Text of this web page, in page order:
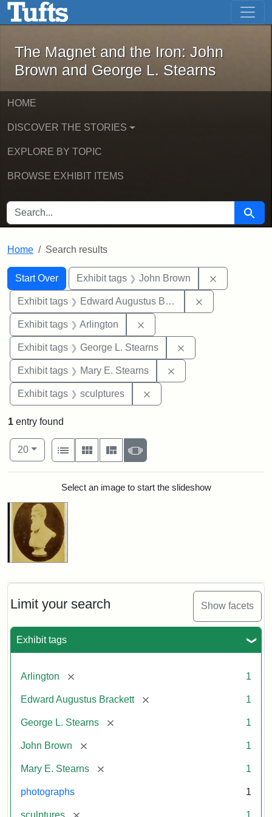
Skip to main content Skip to first result
The Magnet and the Iron: John
The Magnet and the Iron: John
Brown and George L. Stearns
HOME
DISCOVER THE STORIES
EXPLORE BY TOPIC
BROWSE EXHIBIT ITEMS
SEARCH FOR Search
Home Search results
Search
Search Constraints
Start Over
You searched for:Exhibit tags John Brown
Exhibit tags Edward Augustus Brackett
Exhibit tags Arlington
Exhibit tags George L. Stearns
Exhibit tags Mary E. Stearns
Exhibit tags sculptures
Limit your search Show facets
Exhibit tags
Arlington [remove] 1
Edward Augustus Brackett [remove] 1
George L. Stearns [remove] 1
John Brown [remove] 1
Mary E. Stearns [remove] 1
photographs 1
sculptures [remove] 1
1 entry found
Number of results to display per page
20per page
View results as:
List
Gallery MasonrySlideshow
Search ResultsSelect an image to start the slideshow